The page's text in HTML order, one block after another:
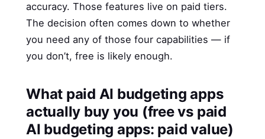
accuracy. Those features live on paid tiers.
The decision often comes down to whether
you need any of those four capabilities — if
you don’t, free is likely enough.
What paid AI budgeting apps
actually buy you (free vs paid
AI budgeting apps: paid value)